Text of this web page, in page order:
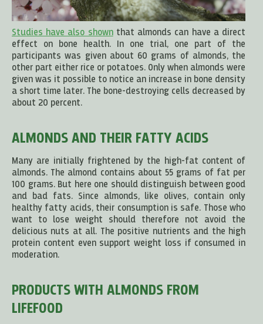
Studies have also shownthat almonds can have a direct
effect on bone health. In one trial, one part of the
participants was given about 60 grams of almonds, the
other part either rice or potatoes. Only when almonds were
given was it possible to notice an increase in bone density
a short time later. The bone-destroying cells decreased by
about 20 percent.
ALMONDS AND THEIR FATTY ACIDS
Many are initially frightened by the high-fat content of
almonds. The almond contains about 55 grams of fat per
100 grams. But here one should distinguish between good
and bad fats. Since almonds, like olives, contain only
healthy fatty acids, their consumption is safe. Those who
want to lose weight should therefore not avoid the
delicious nuts at all. The positive nutrients and the high
protein content even support weight loss if consumed in
moderation.
PRODUCTS WITH ALMONDS FROM
LIFEFOOD